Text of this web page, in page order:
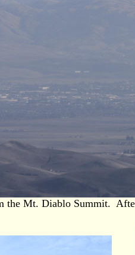
the Mt. Diablo Summit.